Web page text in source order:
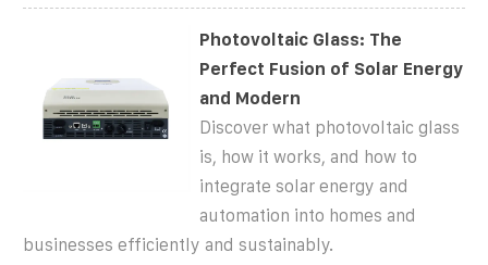
Photovoltaic Glass: The
Perfect Fusion of Solar Energy
and Modern
Discover what photovoltaic glass
is, how it works, and how to
integrate solar energy and
automation into homes and
businesses efficiently and sustainably.